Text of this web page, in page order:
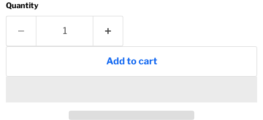
Quantity
Add to cart